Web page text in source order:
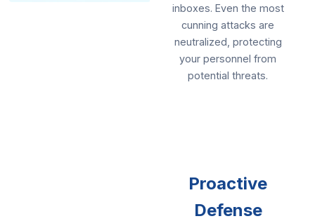
inboxes. Even the most
cunning attacks are
neutralized, protecting
your personnel from
potential threats.
Proactive
Defense